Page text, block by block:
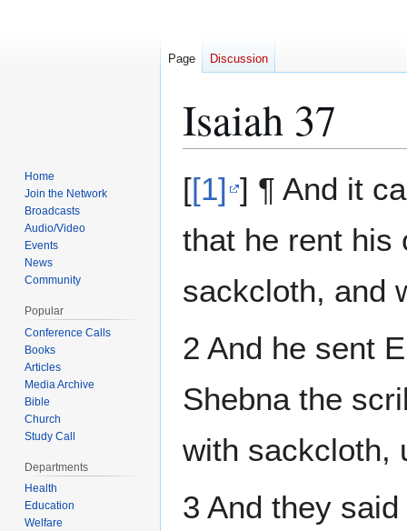
Isaiah 37
[[1] ] ¶ And it
that he rent his
sackcloth, and
2 And he sent
Shebna the
with sackcloth,
3 And they
Page Discussion
Home
Join the Network
Broadcasts
Audio/Video
Events
News
Community
Popular
Conference Calls
Books
Articles
Media Archive
Bible
Church
Study Call
Departments
Health
Education
Welfare